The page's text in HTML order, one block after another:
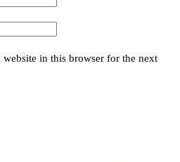
website in this browser for the next